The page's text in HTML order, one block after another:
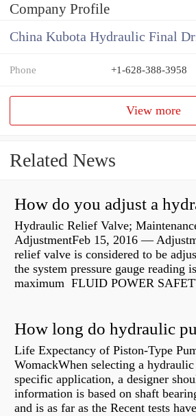
Company Profile
Phone +1-628-388-3958
View more
Related News
Hydraulic Relief Valve;
AdjustmentFeb 15, 2016 —
relief valve is considered to be
the system pressure gauge reading
maximum FLUID POWER
How long do hydraulic
Life Expectancy of Piston-Type
WomackWhen selecting a
specific application, a designer
information is based on shaft
and is as far as the Recent tests